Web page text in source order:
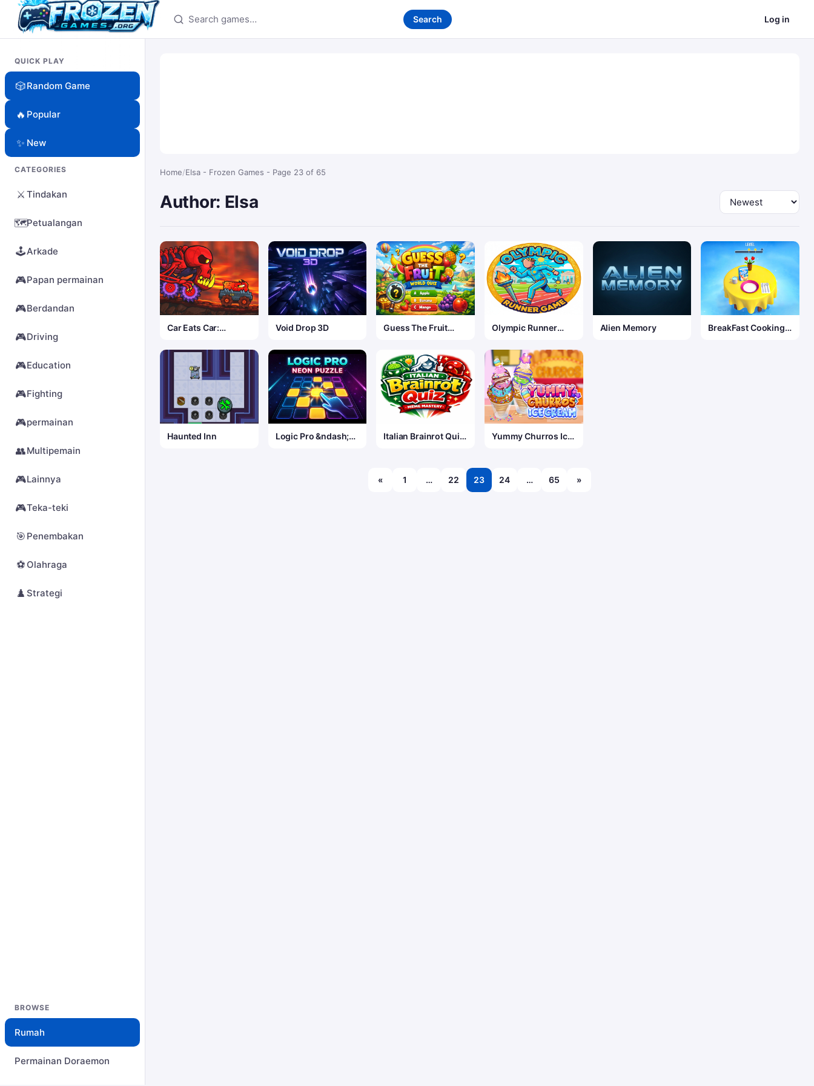
Search games Search Log in
QUICK PLAY
🎲Random Game
🔥 Popular
✨ New
CATEGORIES
⚔️ Tindakan
🗺️Petualangan
🕹️Arkade
🎮Papan permainan
🎮Berdandan
🎮Driving
🎮Education
🎮Fighting
🎮permainan
👥Multipemain
🎮Lainnya
🎮Teka-teki
🎯 Penembakan
⚽ Olahraga
♟️ Strategi
BROWSE
Rumah
Permainan Doraemon
Home/Elsa - Frozen Games - Page 23 of 65
Author: Elsa Sort by
Car Eats Car:
Void Drop 3D
Guess The Fruit
Olympic Runner
Alien Memory
BreakFast Cooking
Haunted Inn
Logic Pro &ndash;
Italian Brainrot Quiz
Yummy Churros Ice
« 1 … 22 23 24 … 65 »